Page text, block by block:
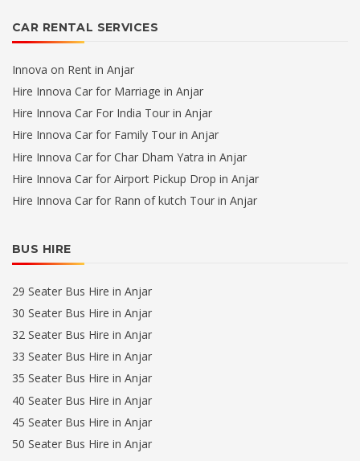
CAR RENTAL SERVICES
Innova on Rent in Anjar
Hire Innova Car for Marriage in Anjar
Hire Innova Car For India Tour in Anjar
Hire Innova Car for Family Tour in Anjar
Hire Innova Car for Char Dham Yatra in Anjar
Hire Innova Car for Airport Pickup Drop in Anjar
Hire Innova Car for Rann of kutch Tour in Anjar
BUS HIRE
29 Seater Bus Hire in Anjar
30 Seater Bus Hire in Anjar
32 Seater Bus Hire in Anjar
33 Seater Bus Hire in Anjar
35 Seater Bus Hire in Anjar
40 Seater Bus Hire in Anjar
45 Seater Bus Hire in Anjar
50 Seater Bus Hire in Anjar